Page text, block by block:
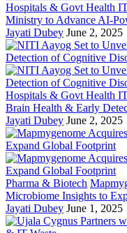
Hospitals & Govt Health
Ministry to Advance AI-
Jayati Dubey June 2, 2025
Hospitals & Govt Health
Brain Health & Early
Jayati Dubey June 2, 2025
Pharma & Biotech
Microbiome Insights to
Jayati Dubey June 1, 2025